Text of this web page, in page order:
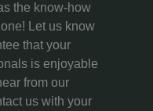
the know-how
Let us know
that your
is enjoyable
from our
us with your